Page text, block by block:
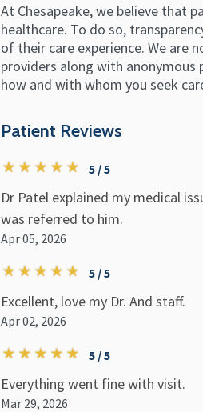
At Chesapeake, we believe that
healthcare. To do so,
of their care experience. We
providers along with
how and with whom you seek
Patient Reviews
5 / 5
Dr Patel explained my medical
was referred to him.
Apr 05, 2026
5 / 5
Excellent, love my Dr. And staff.
Apr 02, 2026
5 / 5
Everything went fine with visit.
Mar 29, 2026